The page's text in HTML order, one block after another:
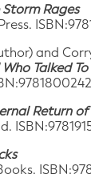
Rages
and
Talked To
Return